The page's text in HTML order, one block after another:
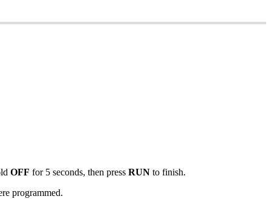
OFF for 5 seconds, then press RUN to finish.
programmed.